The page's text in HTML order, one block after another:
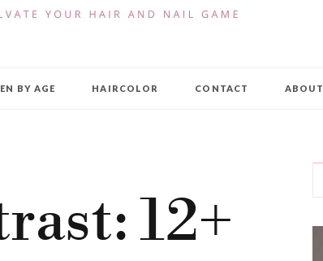
BY AGE HAIRCOLOR CONTACT ABOUT
12+